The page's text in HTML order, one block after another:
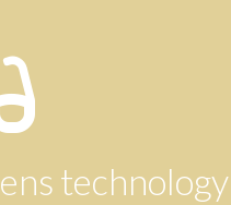
technology